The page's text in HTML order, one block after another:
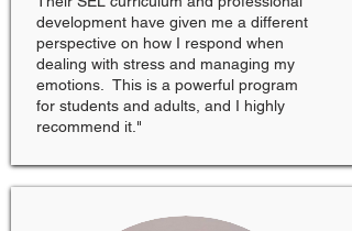
development have given me a different
perspective on how I respond when
dealing with stress and managing my
emotions. This is a powerful program
for students and adults, and I highly
recommend it."